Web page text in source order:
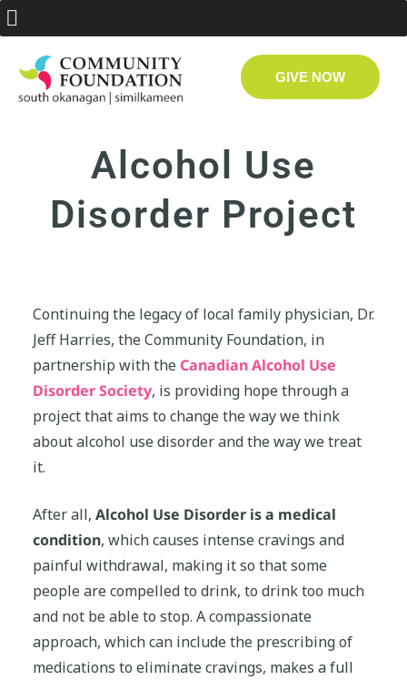
GIVE NOW
Alcohol Use
Disorder Project
Continuing the legacy of local family physician, Dr.
Jeff Harries, the Community Foundation, in
partnership with the Canadian Alcohol Use
Disorder Society, is providing hope through a
project that aims to change the way we think
about alcohol use disorder and the way we treat
it.
After all, Alcohol Use Disorder is a medical
condition, which causes intense cravings and
painful withdrawal, making it so that some
people are compelled to drink, to drink too much
and not be able to stop. A compassionate
approach, which can include the prescribing of
medications to eliminate cravings, makes a full